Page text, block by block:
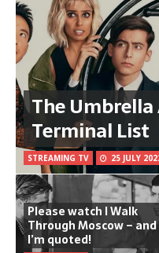
The
Terminal List
STREAMING TV 25 JULY
Please watch I Walk
Through Moscow – and
I’m quoted!